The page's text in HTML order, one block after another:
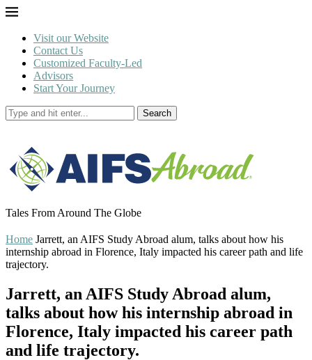
Visit our Website
Contact Us
Customized Faculty-Led
Advisors
Start Your Journey
Search
Tales From Around The Globe
Home Jarrett, an AIFS Study Abroad alum, talks about how his
internship abroad in Florence, Italy impacted his career path and life
trajectory.
Jarrett, an AIFS Study Abroad alum,
talks about how his internship abroad in
Florence, Italy impacted his career path
and life trajectory.